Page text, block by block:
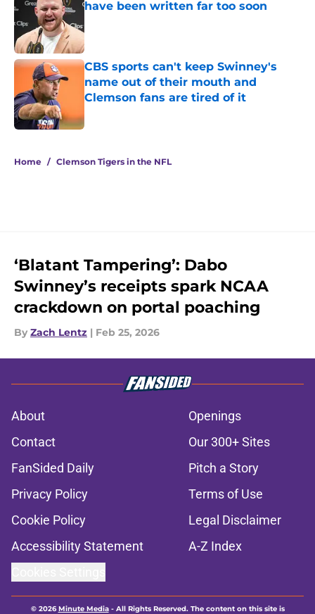
have been written far too soon
CBS sports can't keep Swinney's
name out of their mouth and
Clemson fans are tired of it
Home / Clemson Tigers in the NFL
‘Blatant Tampering’: Dabo
Swinney’s receipts spark NCAA
crackdown on portal poaching
By Zach Lentz | Feb 25, 2026
About
Openings
Contact
Our 300+ Sites
FanSided Daily
Pitch a Story
Privacy Policy
Terms of Use
Cookie Policy
Legal Disclaimer
Accessibility Statement
A-Z Index
© 2026Minute Media- All Rights Reserved. The content on this site is